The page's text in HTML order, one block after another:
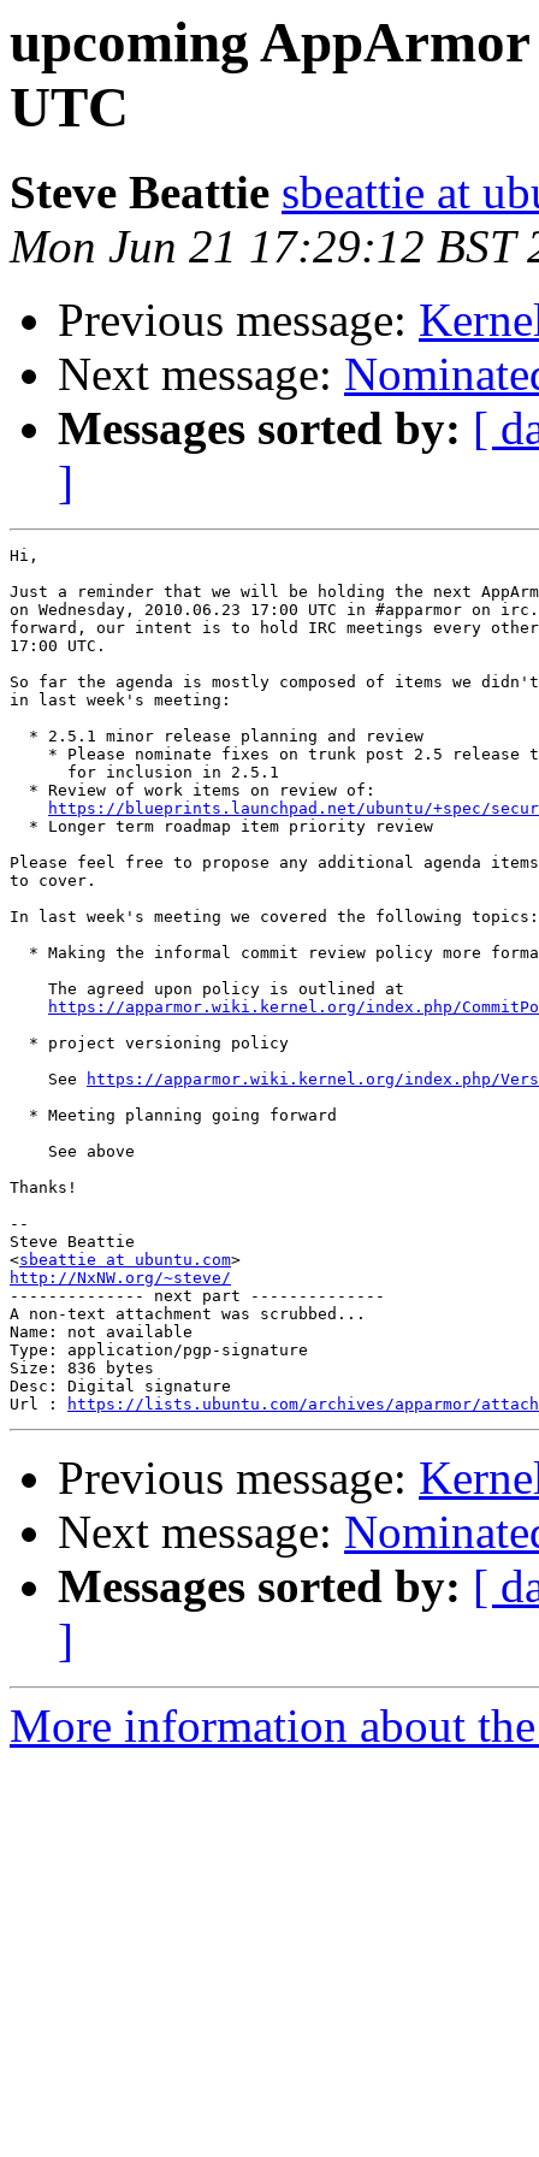
upcoming AppArmor
UTC
Steve Beattie sbeattie at
Mon Jun 21 17:29:12 BST
Previous message:
Next message:
Messages sorted by: [
]
Hi,
Just a reminder that we will be holding the next
on Wednesday, 2010.06.23 17:00 UTC in #apparmor on
forward, our intent is to hold IRC meetings every other
17:00 UTC.
So far the agenda is mostly composed of items we didn't
in last week's meeting:
  * 2.5.1 minor release planning and review
* Please nominate fixes on trunk post 2.5 release
      for inclusion in 2.5.1
  * Review of work items on review of:
https://blueprints.launchpad.net/ubuntu/+spec/
  * Longer term roadmap item priority review
Please feel free to propose any additional agenda items
to cover.
In last week's meeting we covered the following topics:
* Making the informal commit review policy more
    The agreed upon policy is outlined at
https://apparmor.wiki.kernel.org/index.php/
  * project versioning policy
    See
https://apparmor.wiki.kernel.org/index.php/
  * Meeting planning going forward
    See above
Thanks!
--
Steve Beattie
<sbeattie at ubuntu.com
http://NxNW.org/~steve/
-------------- next part --------------
A non-text attachment was scrubbed...
Name: not available
Type: application/pgp-signature
Size: 836 bytes
Desc: Digital signature
Url :
https://lists.ubuntu.com/archives/apparmor/
Previous message:
Next message:
Messages sorted by: [
]
More information about